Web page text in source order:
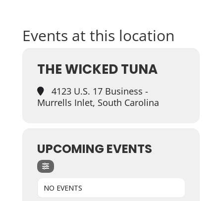
Events at this location
THE WICKED TUNA
4123 U.S. 17 Business -
Murrells Inlet, South Carolina
UPCOMING EVENTS
NO EVENTS